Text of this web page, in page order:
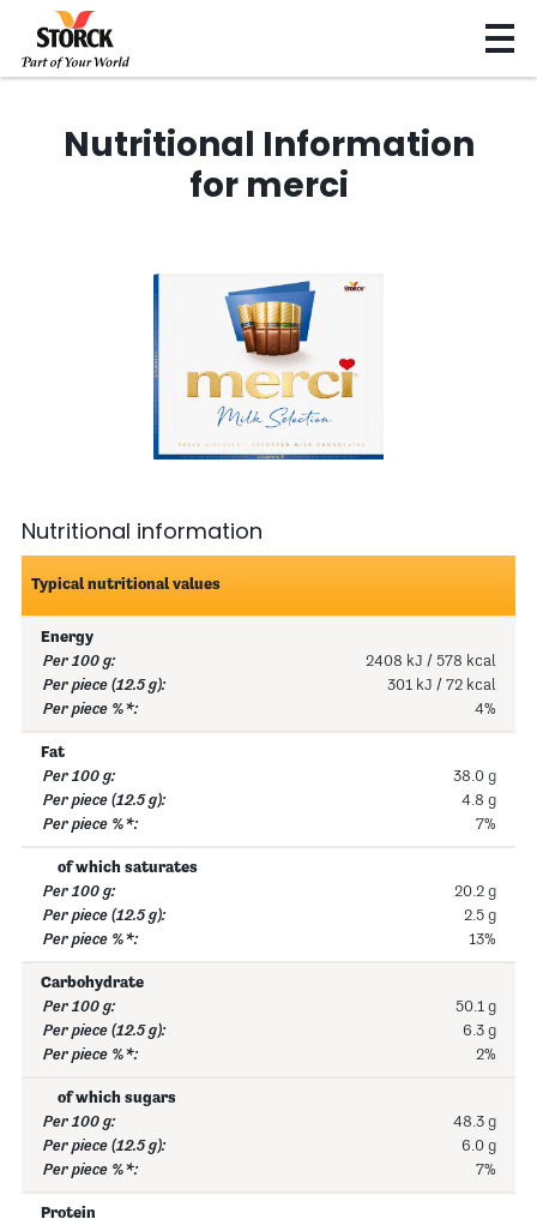
Nutritional Information
for merci
Nutritional information
Typical nutritional values
Energy
2408 kJ / 578 kcal
301 kJ / 72 kcal
4%
Fat
38.0 g
4.8 g
7%
of which saturates
20.2 g
2.5 g
13%
Carbohydrate
50.1 g
6.3 g
2%
of which sugars
48.3 g
6.0 g
7%
Protein